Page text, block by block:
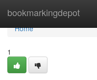
bookmarkingdepot
Home
Home
1